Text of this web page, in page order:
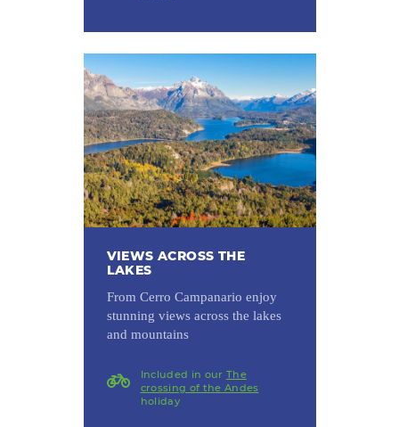
VIEWS ACROSS THE
LAKES
From Cerro Campanario enjoy
stunning views across the lakes
and mountains
Included in our The
crossing of the Andes
holiday